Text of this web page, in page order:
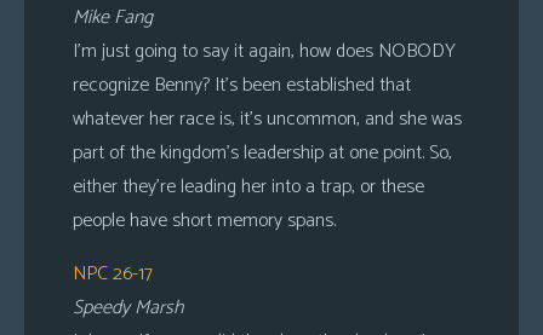
Mike Fang
I’m just going to say it again, how does NOBODY
recognize Benny? It’s been established that
whatever her race is, it’s uncommon, and she was
part of the kingdom’s leadership at one point. So,
either they’re leading her into a trap, or these
people have short memory spans.
NPC 26-17
Speedy Marsh